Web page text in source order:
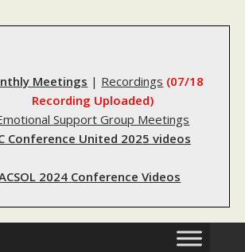
Meetings | Recordings (07/18
Recording Uploaded)
Support Group Meetings
Conference United 2025 videos
2024 Conference Videos